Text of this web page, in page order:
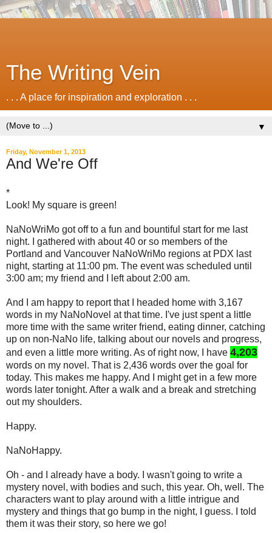
The Writing Vein
. . . A place for inspiration and exploration . . .
▼
Friday, November 1, 2013
And We're Off
*
Look! My square is green!
NaNoWriMo got off to a fun and bountiful start for me last
night. I gathered with about 40 or so members of the
Portland and Vancouver NaNoWriMo regions at PDX last
night, starting at 11:00 pm. The event was scheduled until
3:00 am; my friend and I left about 2:00 am.
And I am happy to report that I headed home with 3,167
words in my NaNoNovel at that time. I've just spent a little
more time with the same writer friend, eating dinner, catching
up on non-NaNo life, talking about our novels and progress,
and even a little more writing. As of right now, I have 4,203
words on my novel. That is 2,436 words over the goal for
today. This makes me happy. And I might get in a few more
words later tonight. After a walk and a break and stretching
out my shoulders.
Happy.
NaNoHappy.
Oh - and I already have a body. I wasn't going to write a
mystery novel, with bodies and such, this year. Oh, well. The
characters want to play around with a little intrigue and
mystery and things that go bump in the night, I guess. I told
them it was their story, so here we go!